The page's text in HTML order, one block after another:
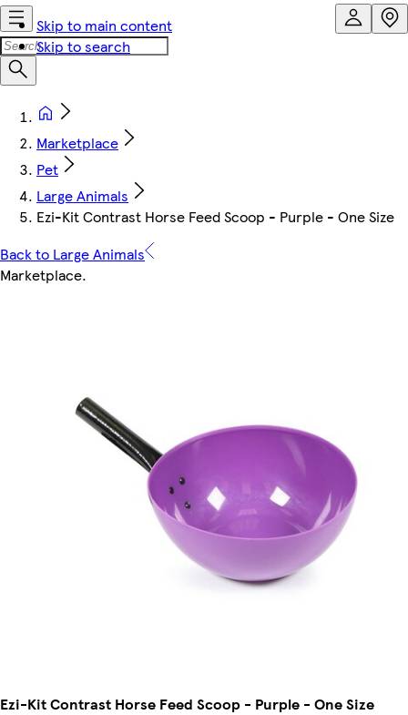
Skip to main content
Skip to search
Marketplace
Pet
Large Animals
Ezi-Kit Contrast Horse Feed Scoop - Purple - One Size
Back to Large Animals
Marketplace.
Ezi-Kit Contrast Horse Feed Scoop - Purple - One Size